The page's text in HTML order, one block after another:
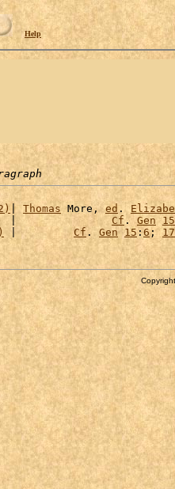
Help
| Thomas More, ed .
|
Cf . Gen
15
| Cf . Gen 15: 6; 17